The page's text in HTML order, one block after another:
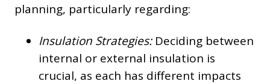
planning, particularly regarding:
Insulation Strategies:Deciding between
internal or external insulation is
crucial, as each has different impacts